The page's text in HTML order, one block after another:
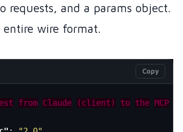
requests, and a params object.
wire format.
Copy
from Claude (client) to the MCP